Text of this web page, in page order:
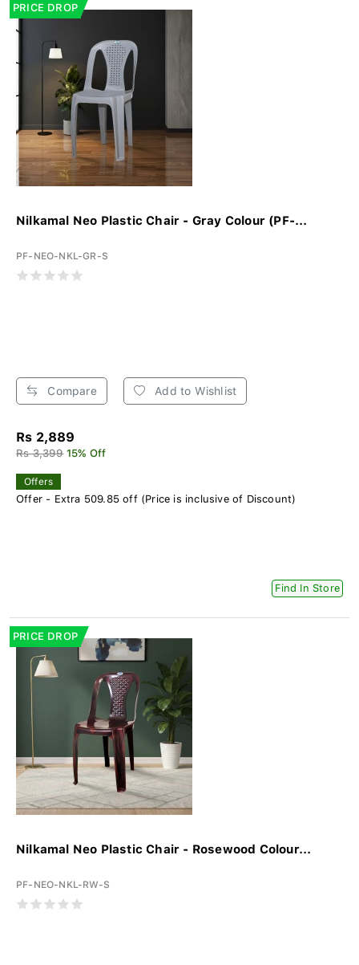
PRICE DROP
Nilkamal Neo Plastic Chair - Gray Colour (PF-...
PF-NEO-NKL-GR-S
Compare Add to Wishlist
Rs 2,889
Rs 3,399 15% Off
Offers
Offer - Extra 509.85 off (Price is inclusive of Discount)
Find In Store
PRICE DROP
Nilkamal Neo Plastic Chair - Rosewood Colour...
PF-NEO-NKL-RW-S